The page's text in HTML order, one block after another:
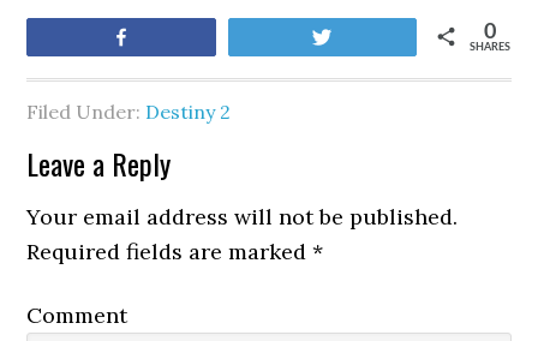
SHARES
0
Filed Under: Destiny 2
Leave a Reply
Your email address will not be published.
Required fields are marked*
Comment